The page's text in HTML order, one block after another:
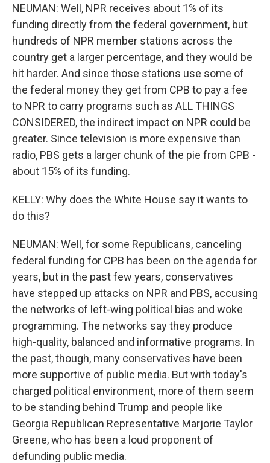
NEUMAN: Well, NPR receives about 1% of its
funding directly from the federal government, but
hundreds of NPR member stations across the
country get a larger percentage, and they would be
hit harder. And since those stations use some of
the federal money they get from CPB to pay a fee
to NPR to carry programs such as ALL THINGS
CONSIDERED, the indirect impact on NPR could be
greater. Since television is more expensive than
radio, PBS gets a larger chunk of the pie from CPB -
about 15% of its funding.
KELLY: Why does the White House say it wants to
do this?
NEUMAN: Well, for some Republicans, canceling
federal funding for CPB has been on the agenda for
years, but in the past few years, conservatives
have stepped up attacks on NPR and PBS, accusing
the networks of left-wing political bias and woke
programming. The networks say they produce
high-quality, balanced and informative programs. In
the past, though, many conservatives have been
more supportive of public media. But with today's
charged political environment, more of them seem
to be standing behind Trump and people like
Georgia Republican Representative Marjorie Taylor
Greene, who has been a loud proponent of
defunding public media.